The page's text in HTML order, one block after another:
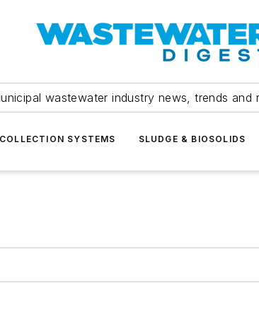
wastewater industry news, trends and
COLLECTION SYSTEMS SLUDGE & BIOSOLIDS